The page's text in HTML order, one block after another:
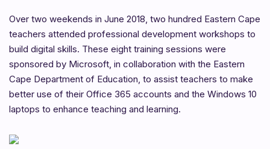
Over two weekends in June 2018, two hundred Eastern Cape
teachers attended professional development workshops to
build digital skills. These eight training sessions were
sponsored by Microsoft, in collaboration with the Eastern
Cape Department of Education, to assist teachers to make
better use of their Office 365 accounts and the Windows 10
laptops to enhance teaching and learning.